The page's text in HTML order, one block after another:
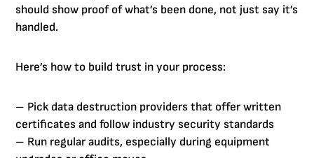
should show proof of what’s been done, not just say it’s
handled.
Here’s how to build trust in your process:
– Pick data destruction providers that offer written
certificates and follow industry security standards
– Run regular audits, especially during equipment